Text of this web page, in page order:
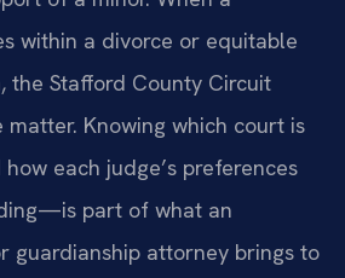
within a divorce or equitable
the Stafford County Circuit
Knowing which court is
each judge’s preferences
part of what an
guardianship attorney brings to